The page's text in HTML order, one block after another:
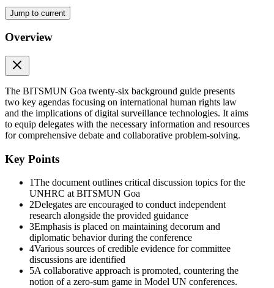
Jump to current
Overview
The BITSMUN Goa twenty-six background guide presents
two key agendas focusing on international human rights law
and the implications of digital surveillance technologies. It aims
to equip delegates with the necessary information and resources
for comprehensive debate and collaborative problem-solving.
Key Points
1The document outlines critical discussion topics for the
UNHRC at BITSMUN Goa
2Delegates are encouraged to conduct independent
research alongside the provided guidance
3Emphasis is placed on maintaining decorum and
diplomatic behavior during the conference
4Various sources of credible evidence for committee
discussions are identified
5A collaborative approach is promoted, countering the
notion of a zero-sum game in Model UN conferences.